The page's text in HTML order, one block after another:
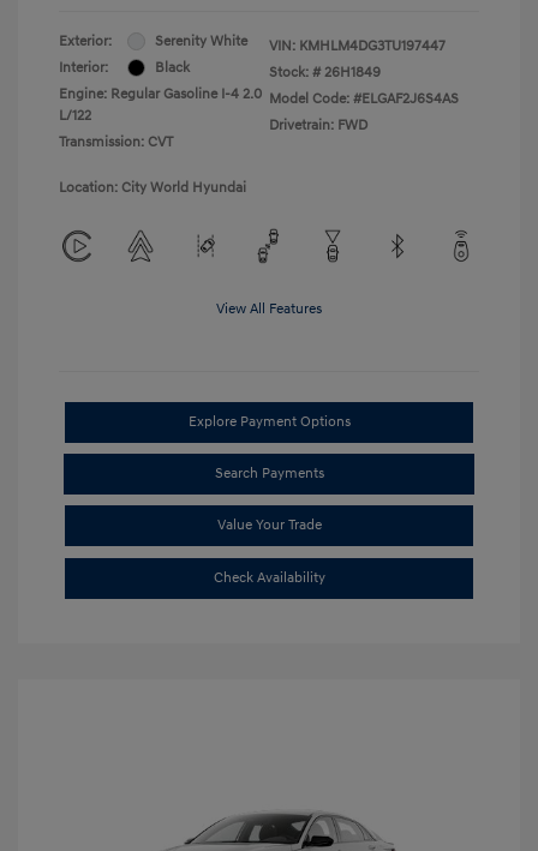
Exterior:
Serenity White
Interior:
Black
Engine: Regular Gasoline I-4 2.0
L/122
Transmission: CVT
VIN: KMHLM4DG3TU197447
Stock: # 26H1849
Model Code: #ELGAF2J6S4AS
Drivetrain: FWD
Location: City World Hyundai
View All Features
Explore Payment Options
Search Payments
Value Your Trade
Check Availability